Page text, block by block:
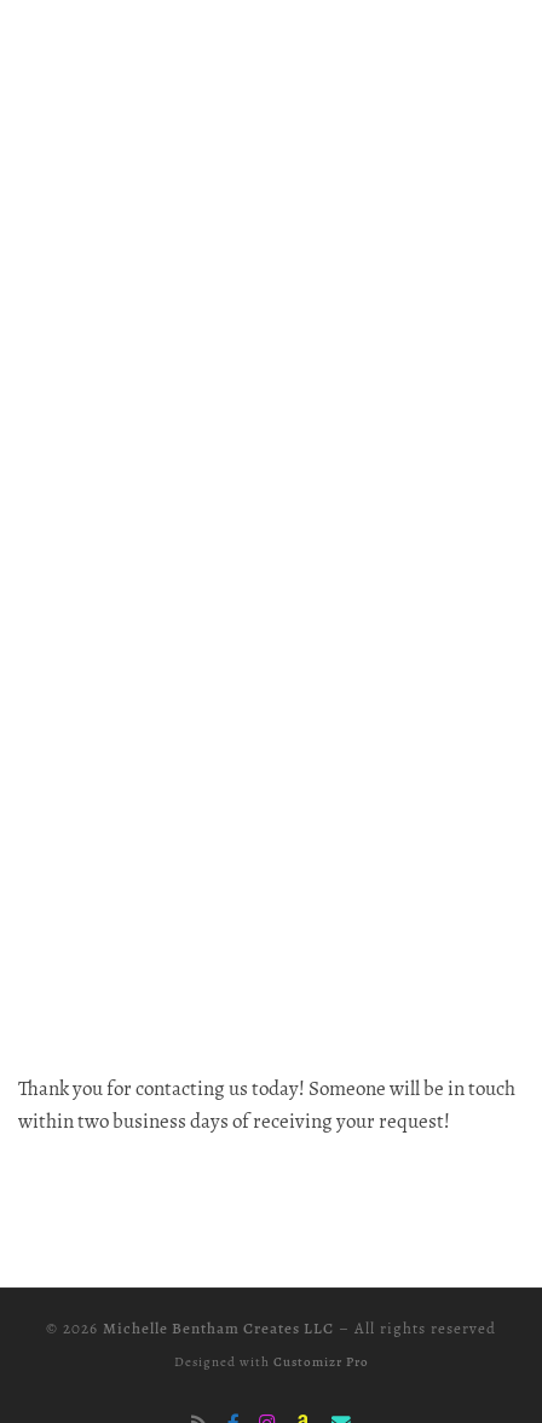
Thank you for contacting us today! Someone will be in touch
within two business days of receiving your request!
© 2026 Michelle Bentham Creates LLC – All rights reserved
Designed with Customizr Pro